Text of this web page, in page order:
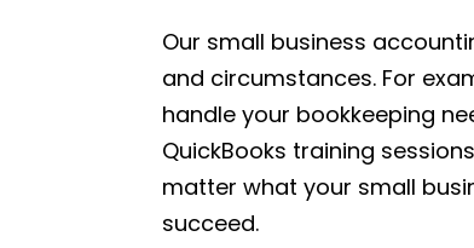
Our small business
and circumstances. For
handle your bookkeeping
QuickBooks training
matter what your small
succeed.